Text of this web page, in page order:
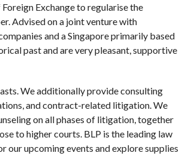
Exchange to regularise the
Advised on a joint venture with
and a Singapore primarily based
past and are very pleasant, supportive
We additionally provide consulting
and contract-related litigation. We
on all phases of litigation, together
to higher courts. BLP is the leading law
upcoming events and explore supplies